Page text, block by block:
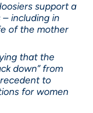
support a
including in
of the mother
that the
down” from
to
for women